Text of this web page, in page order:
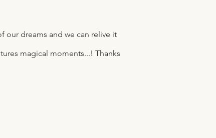
our dreams and we can relive it
magical moments...! Thanks